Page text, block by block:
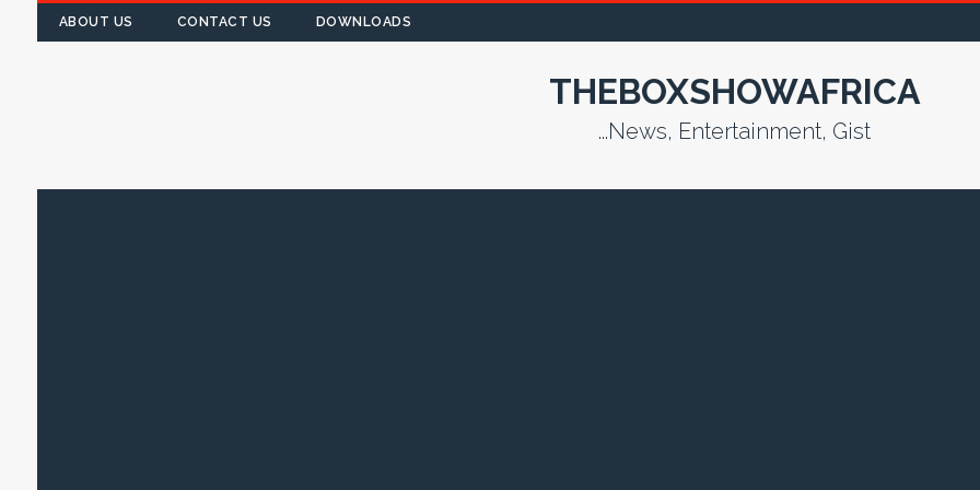
ABOUT US CONTACT US DOWNLOADS
THEBOXSHOWAFRICA
...News, Entertainment, Gist